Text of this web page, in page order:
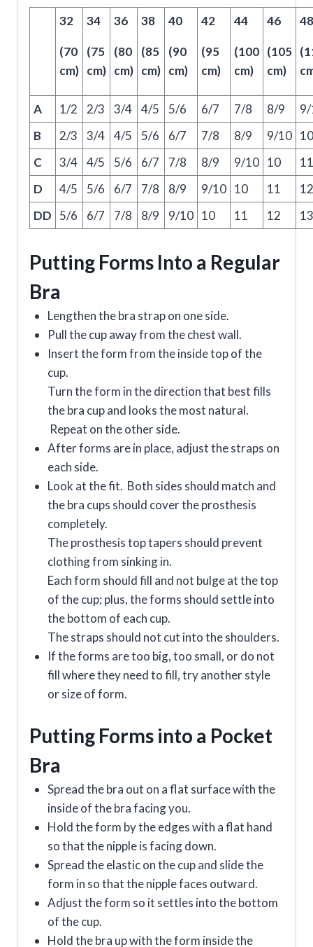
32
(70
cm)
34
(75
cm)
36
(80
cm)
38
(85
cm)
40
(90
cm)
42
(95
cm)
44
(100
cm)
46
(105
cm)
48
A 1/2 2/3 3/4 4/5 5/6 6/7 7/8 8/9
B
2/3 3/4 4/5 5/6 6/7 7/8 8/9 9/10 10
C
3/4 4/5 5/6 6/7 7/8 8/9 9/10 10
11
D
4/5 5/6 6/7 7/8 8/9 9/10 10 11
12
DD
5/6 6/7 7/8 8/9 9/10 10 11 12 13
Putting Forms Into a Regular
Bra
Lengthen the bra strap on one side.
Pull the cup away from the chest wall.
Insert the form from the inside top of the
cup.
Turn the form in the direction that best fills
the bra cup and looks the most natural.
Repeat on the other side.
After forms are in place, adjust the straps on
each side.
Look at the fit. Both sides should match and
the bra cups should cover the prosthesis
completely.
The prosthesis top tapers should prevent
clothing from sinking in.
Each form should fill and not bulge at the top
of the cup; plus, the forms should settle into
the bottom of each cup.
The straps should not cut into the shoulders.
If the forms are too big, too small, or do not
fill where they need to fill, try another style
or size of form.
Putting Forms into a Pocket
Bra
Spread the bra out on a flat surface with the
inside of the bra facing you.
Hold the form by the edges with a flat hand
so that the nipple is facing down.
Spread the elastic on the cup and slide the
form in so that the nipple faces outward.
Adjust the form so it settles into the bottom
of the cup.
Hold the bra up with the form inside the